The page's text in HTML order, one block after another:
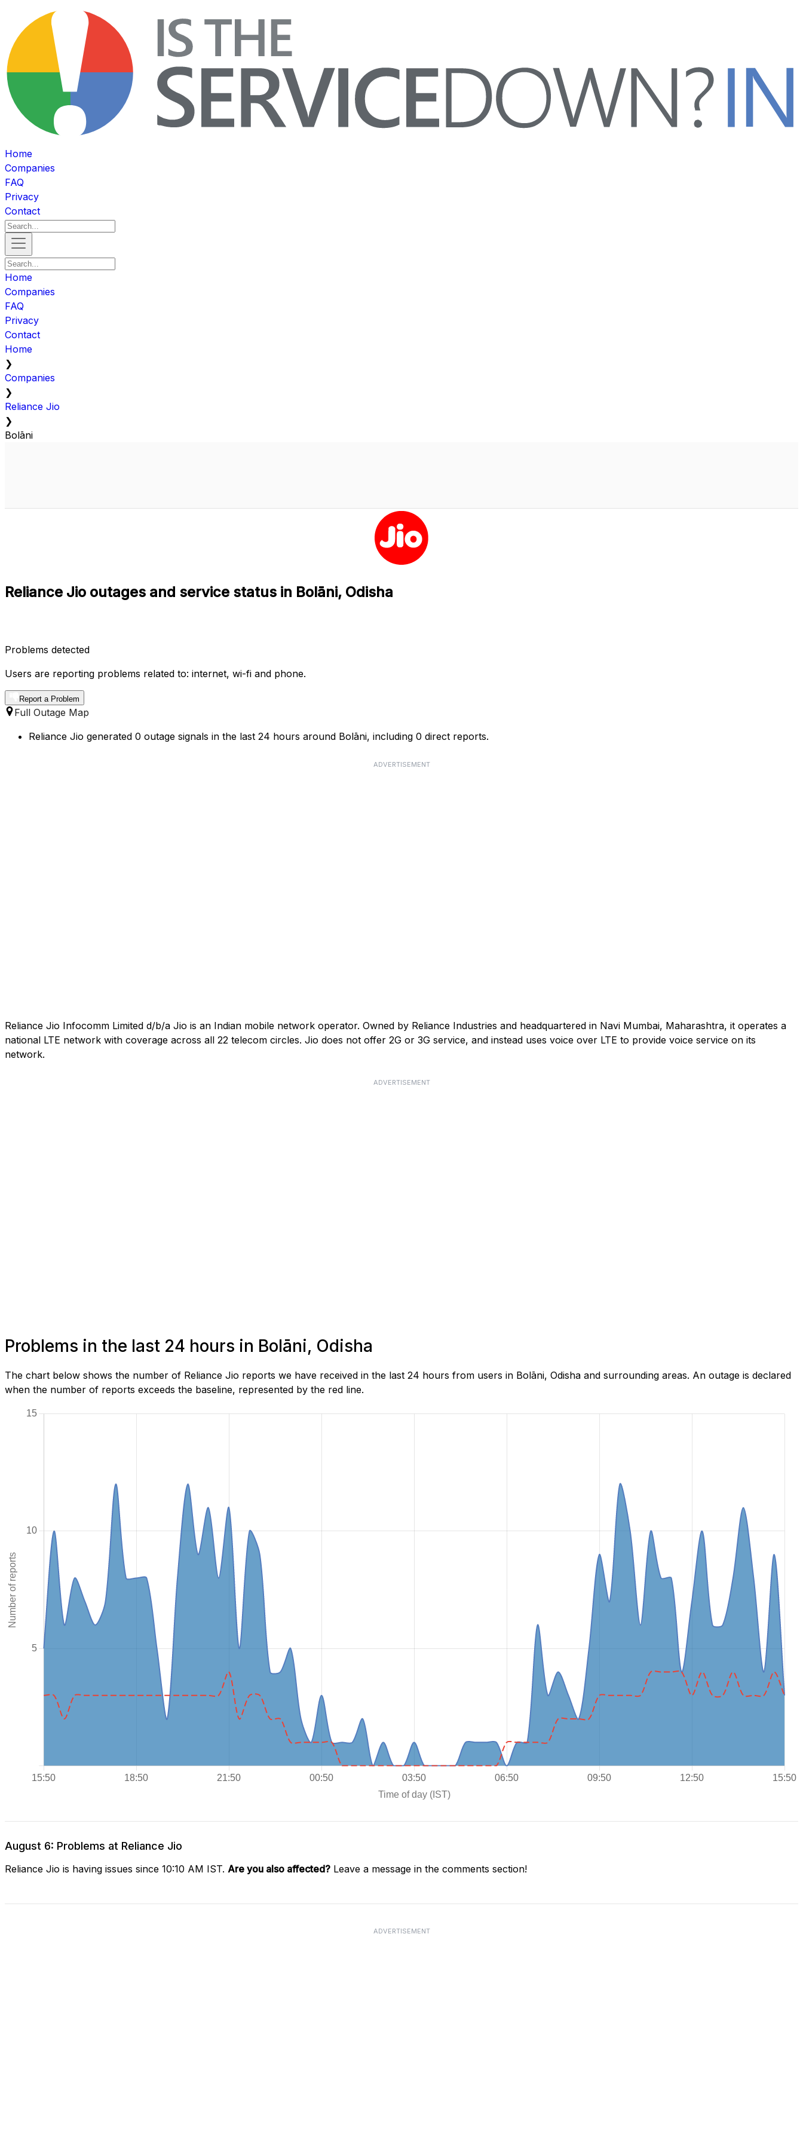
Home
Companies
FAQ
Privacy
Contact
Home
Companies
FAQ
Privacy
Contact
Home
❯
Companies
❯
Reliance Jio
❯
Bolāni
Reliance Jio outages and service status in Bolāni, Odisha
Problems detected
Users are reporting problems related to: internet, wi-fi and phone.
Report a Problem
Full Outage Map
Reliance Jio generated 0 outage signals in the last 24 hours around Bolāni, including 0 direct reports.
ADVERTISEMENT
Reliance Jio Infocomm Limited d/b/a Jio is an Indian mobile network operator. Owned by Reliance Industries and headquartered in Navi Mumbai, Maharashtra, it operates a
national LTE network with coverage across all 22 telecom circles. Jio does not offer 2G or 3G service, and instead uses voice over LTE to provide voice service on its
network.
ADVERTISEMENT
Problems in the last 24 hours in Bolāni, Odisha
The chart below shows the number of Reliance Jio reports we have received in the last 24 hours from users in Bolāni, Odisha and surrounding areas. An outage is declared
when the number of reports exceeds the baseline, represented by the red line.
August 6: Problems at Reliance Jio
Reliance Jio is having issues since 10:10 AM IST. Are you also affected? Leave a message in the comments section!
ADVERTISEMENT